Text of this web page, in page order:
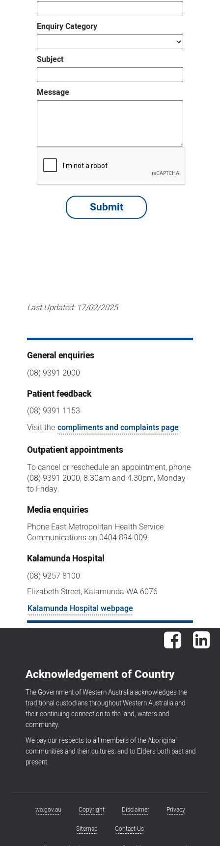
Enquiry Category
Subject
Message
Last Updated: 17/02/2025
General enquiries
(08) 9391 2000
Patient feedback
(08) 9391 1153
Visit the compliments and complaints page.
Outpatient appointments
To cancel or reschedule an appointment, phone
(08) 9391 2000, 8.30am and 4.30pm, Monday
to Friday.
Media enquiries
Phone East Metropolitan Health Service
Communications on 0404 894 009.
Kalamunda Hospital
(08) 9257 8100
Elizabeth Street, Kalamunda WA 6076
Kalamunda Hospital webpage
Facebook
Acknowledgement of Country
The Government of Western Australia acknowledges the
traditional custodians throughout Western Australia and
their continuing connection to the land, waters and
community.
We pay our respects to all members of the Aboriginal
communities and their cultures; and to Elders both past and
present.
Footerwa.gov.au Copyright Disclaimer Privacy
Sitemap Contact Us